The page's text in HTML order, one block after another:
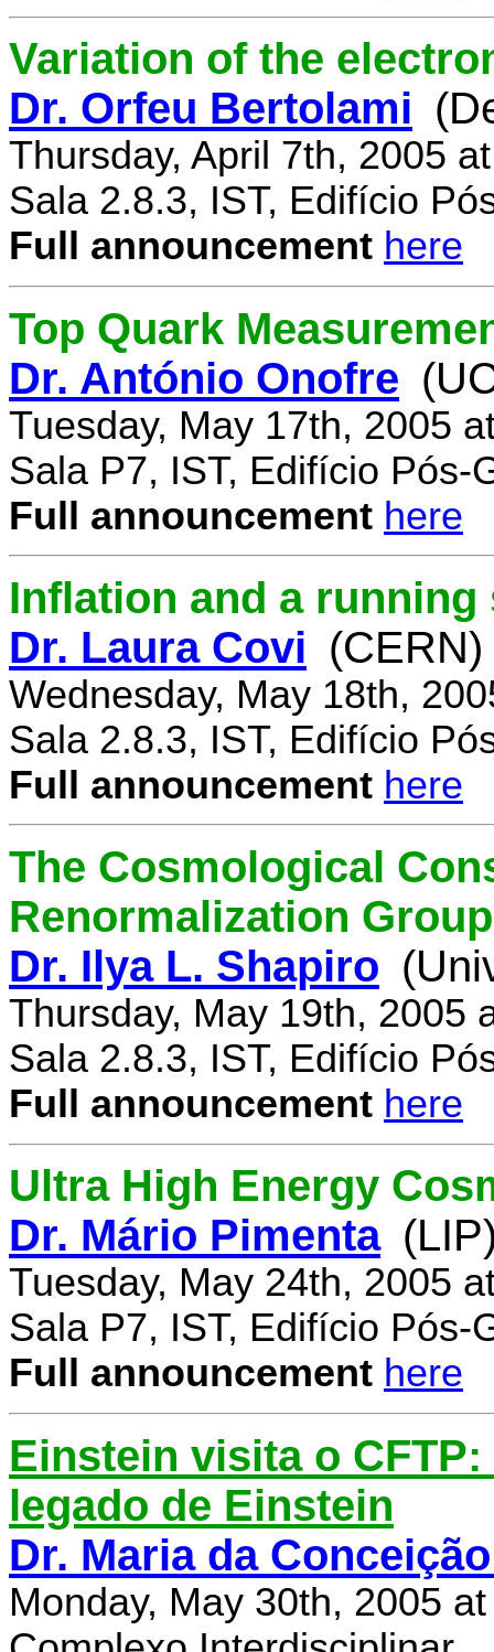
Variation of the
Dr. Orfeu Bertolami
Thursday, April 7th, 2005
Sala 2.8.3, IST, Edifício
Full announcement here
Top Quark
Dr. António Onofre
Tuesday, May 17th, 2005
Sala P7, IST, Edifício Pós-
Full announcement here
Inflation and a
Dr. Laura Covi (CERN)
Wednesday, May 18th,
Sala 2.8.3, IST, Edifício
Full announcement here
The Cosmological
Renormalization Group
Dr. Ilya L. Shapiro
Thursday, May 19th, 2005
Sala 2.8.3, IST, Edifício
Full announcement here
Ultra High Energy
Dr. Mário Pimenta
Tuesday, May 24th, 2005
Sala P7, IST, Edifício Pós-
Full announcement here
Einstein visita o
legado de Einstein
Dr. Maria da
Monday, May 30th, 2005